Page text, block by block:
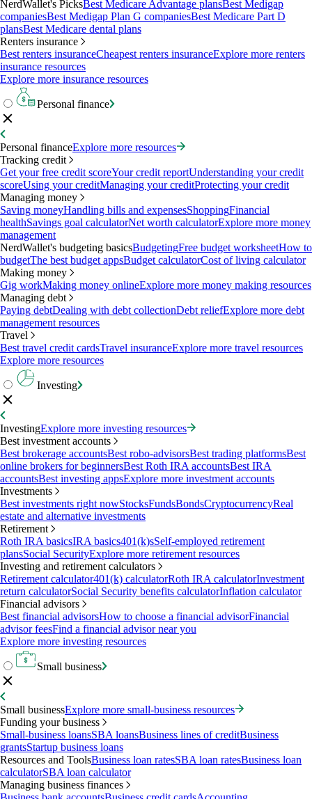
NerdWallet's PicksBest Medicare Advantage plansBest Medigap
companiesBest Medigap Plan G companiesBest Medicare Part D
plansBest Medicare dental plans
Renters insurance
Best renters insuranceCheapest renters insuranceExplore more renters
insurance resources
Explore more insurance resources
Personal finance
Personal financeExplore more resources
Tracking credit
Get your free credit scoreYour credit reportUnderstanding your credit
scoreUsing your creditManaging your creditProtecting your credit
Managing money
Saving moneyHandling bills and expensesShoppingFinancial
healthSavings goal calculatorNet worth calculatorExplore more money
management
NerdWallet's budgeting basicsBudgetingFree budget worksheetHow to
budgetThe best budget appsBudget calculatorCost of living calculator
Making money
Gig workMaking money onlineExplore more money making resources
Managing debt
Paying debtDealing with debt collectionDebt reliefExplore more debt
management resources
Travel
Best travel credit cardsTravel insuranceExplore more travel resources
Explore more resources
Investing
InvestingExplore more investing resources
Best investment accounts
Best brokerage accountsBest robo-advisorsBest trading platformsBest
online brokers for beginnersBest Roth IRA accountsBest IRA
accountsBest investing appsExplore more investment accounts
Investments
Best investments right nowStocksFundsBondsCryptocurrencyReal
estate and alternative investments
Retirement
Roth IRA basicsIRA basics401(k)sSelf-employed retirement
plansSocial SecurityExplore more retirement resources
Investing and retirement calculators
Retirement calculator401(k) calculatorRoth IRA calculatorInvestment
return calculatorSocial Security benefits calculatorInflation calculator
Financial advisors
Best financial advisorsHow to choose a financial advisorFinancial
advisor feesFind a financial advisor near you
Explore more investing resources
Small business
Small businessExplore more small-business resources
Funding your business
Small-business loansSBA loansBusiness lines of creditBusiness
grantsStartup business loans
Resources and ToolsBusiness loan ratesSBA loan ratesBusiness loan
calculatorSBA loan calculator
Managing business finances